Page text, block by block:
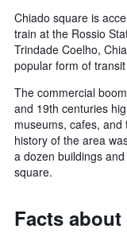
Chiado square is
train at the Rossio
Trindade Coelho,
popular form of
The commercial
and 19th centuries
museums, cafes,
history of the area
a dozen buildings
square.
Facts